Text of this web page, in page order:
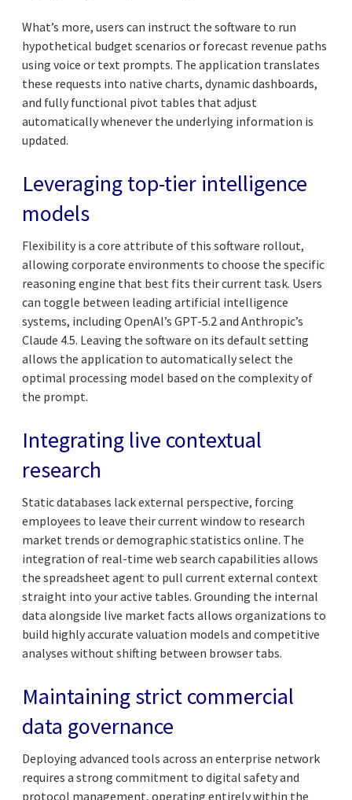
What’s more, users can instruct the software to run
hypothetical budget scenarios or forecast revenue paths
using voice or text prompts. The application translates
these requests into native charts, dynamic dashboards,
and fully functional pivot tables that adjust
automatically whenever the underlying information is
updated.
Leveraging top-tier intelligence
models
Flexibility is a core attribute of this software rollout,
allowing corporate environments to choose the specific
reasoning engine that best fits their current task. Users
can toggle between leading artificial intelligence
systems, including OpenAI’s GPT-5.2 and Anthropic’s
Claude 4.5. Leaving the software on its default setting
allows the application to automatically select the
optimal processing model based on the complexity of
the prompt.
Integrating live contextual
research
Static databases lack external perspective, forcing
employees to leave their current window to research
market trends or demographic statistics online. The
integration of real-time web search capabilities allows
the spreadsheet agent to pull current external context
straight into your active tables. Grounding the internal
data alongside live market facts allows organizations to
build highly accurate valuation models and competitive
analyses without shifting between browser tabs.
Maintaining strict commercial
data governance
Deploying advanced tools across an enterprise network
requires a strong commitment to digital safety and
protocol management, operating entirely within the